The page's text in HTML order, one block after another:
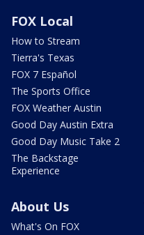
FOX Local
How to Stream
Tierra's Texas
FOX 7 Español
The Sports Office
FOX Weather Austin
Good Day Austin Extra
Good Day Music Take 2
The Backstage
Experience
About Us
What's On FOX